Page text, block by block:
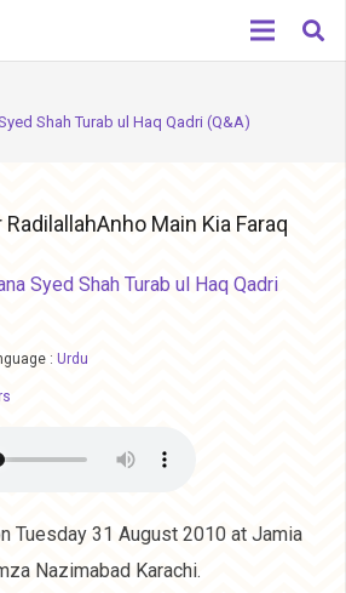
Shah Turab ul Haq Qadri (Q&A)
Main Kia Faraq
Syed Shah Turab ul Haq Qadri
: Urdu
Tuesday 31 August 2010 at Jamia
Nazimabad Karachi.